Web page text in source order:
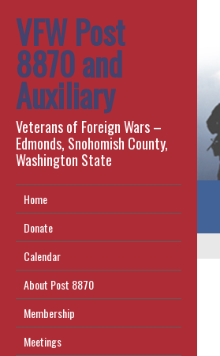
VFW Post
8870 and
Auxiliary
Veterans of Foreign Wars –
Edmonds, Snohomish County,
Washington State
Home
Donate
Calendar
About Post 8870
Membership
Meetings